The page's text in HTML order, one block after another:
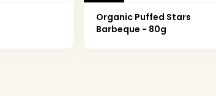
Organic Puffed Stars
Barbeque - 80g